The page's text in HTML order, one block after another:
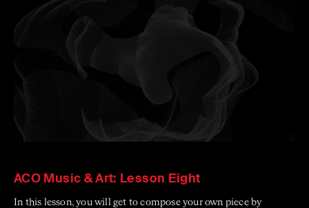
ACO Music & Art: Lesson Eight
In this lesson, you will get to compose your own piece by